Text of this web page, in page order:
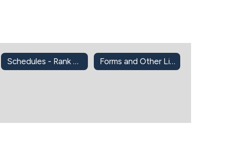
Schedules - Rank One Forms and Other Links